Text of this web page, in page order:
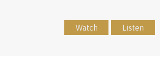
Watch Listen